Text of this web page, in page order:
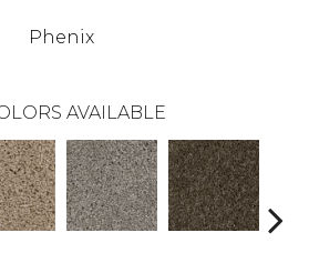
Phenix
AVAILABLE